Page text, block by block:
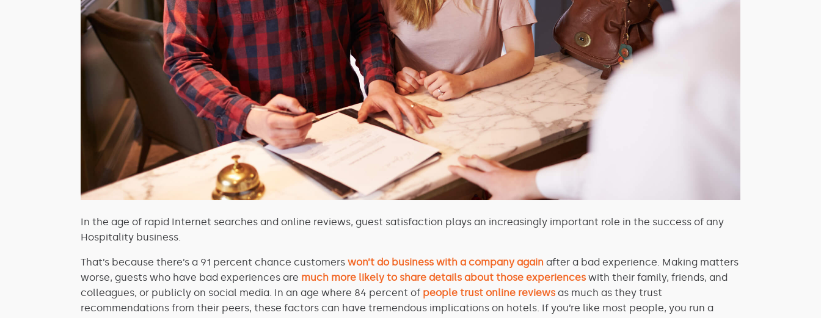
In the age of rapid Internet searches and online reviews, guest satisfaction plays an increasingly important role in the success of any
Hospitality business.
That’s because there’s a 91 percent chance customers won’t do business with a company again after a bad experience. Making matters
worse, guests who have bad experiences are much more likely to share details about those experiences with their family, friends, and
colleagues, or publicly on social media. In an age where 84 percent of people trust online reviews as much as they trust
recommendations from their peers, these factors can have tremendous implications on hotels. If you’re like most people, you run a